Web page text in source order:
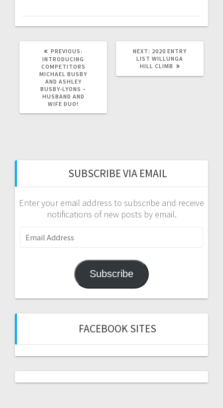
PREVIOUS:
POST:
INTRODUCING
COMPETITORS
MICHAEL BUSBY
AND ASHLEY
BUSBY-LYONS –
HUSBAND AND
WIFE DUO!
NEXT: NEXT
POST:
2020 ENTRY
LIST WILLUNGA
HILL CLIMB
SUBSCRIBE VIA EMAIL
Enter your email address to subscribe and receive
notifications of new posts by email.
Email
Address
Subscribe
FACEBOOK SITES